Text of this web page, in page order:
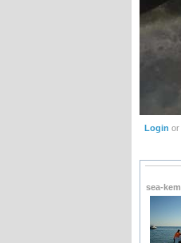
Login or
sea-kem